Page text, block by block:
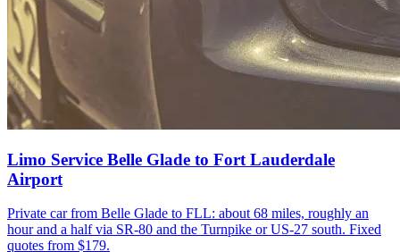
Limo Service Belle Glade to Fort Lauderdale
Airport
Private car from Belle Glade to FLL: about 68 miles, roughly an
hour and a half via SR-80 and the Turnpike or US-27 south. Fixed
quotes from $179.